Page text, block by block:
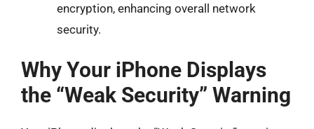
encryption, enhancing overall network
security.
Why Your iPhone Displays
the “Weak Security” Warning